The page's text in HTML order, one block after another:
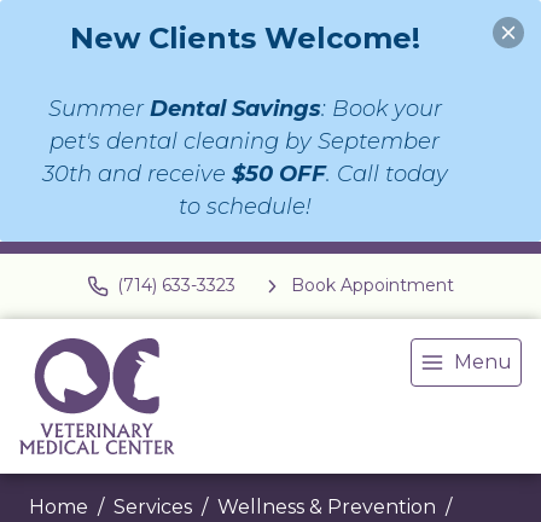
New Clients Welcome!
SummerDental Savings: Book your
pet's dental cleaning by September
30th and receive $50 OFF. Call today
to schedule!
(714) 633-3323 Book Appointment
Menu
Home Services Wellness & Prevention